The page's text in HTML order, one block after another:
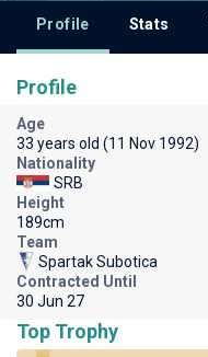
Profile Stats
Profile
Age
33 years old (11 Nov 1992)
Nationality
SRB
Height
189cm
Team
Spartak Subotica
Contracted Until
30 Jun 27
Top Trophy